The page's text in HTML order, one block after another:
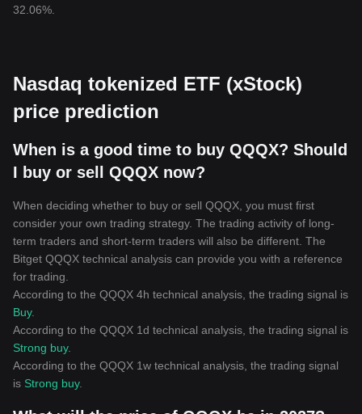
32.06%.
Nasdaq tokenized ETF (xStock)
price prediction
When is a good time to buy QQQX? Should
I buy or sell QQQX now?
When deciding whether to buy or sell QQQX, you must first
consider your own trading strategy. The trading activity of long-
term traders and short-term traders will also be different. The
Bitget QQQX technical analysis can provide you with a reference
for trading.
According to the QQQX 4h technical analysis, the trading signal is
Buy.
According to the QQQX 1d technical analysis, the trading signal is
Strong buy.
According to the QQQX 1w technical analysis, the trading signal
is Strong buy.